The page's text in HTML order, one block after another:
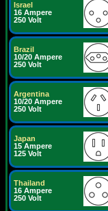
Israel
16 Ampere
250 Volt
Brazil
10/20 Ampere
250 Volt
Argentina
10/20 Ampere
250 Volt
Japan
15 Ampere
125 Volt
Thailand
16 Ampere
250 Volt